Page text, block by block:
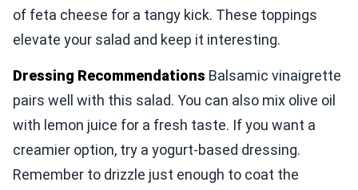
of feta cheese for a tangy kick. These toppings
elevate your salad and keep it interesting.
Dressing Recommendations Balsamic vinaigrette
pairs well with this salad. You can also mix olive oil
with lemon juice for a fresh taste. If you want a
creamier option, try a yogurt-based dressing.
Remember to drizzle just enough to coat the